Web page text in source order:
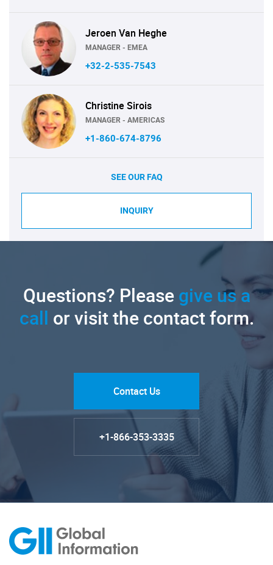
Jeroen Van Heghe
MANAGER - EMEA
+32-2-535-7543
Christine Sirois
MANAGER - AMERICAS
+1-860-674-8796
SEE OUR FAQ
INQUIRY
Questions? Pleasegive us a
call or visit the contact form.
Contact Us
+1-866-353-3335